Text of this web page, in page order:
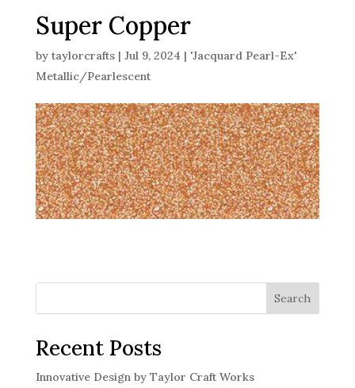
Super Copper
by taylorcrafts| Jul 9, 2024 | 'Jacquard Pearl-Ex'
Metallic/Pearlescent
Search
Recent Posts
Innovative Design by Taylor Craft Works